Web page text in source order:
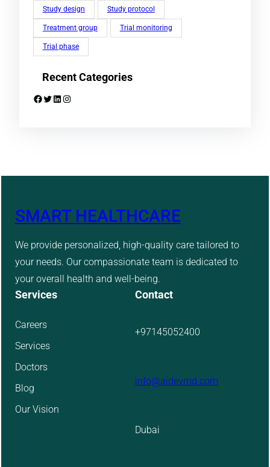
Study design Study protocol
Treatment group Trial monitoring
Trial phase
Recent Categories
Facebook Twitter LinkedIn Instagram
SMART HEALTHCARE
We provide personalized, high-quality care tailored to
your needs. Our compassionate team is dedicated to
your overall health and well-being.
Services
Careers
Services
Doctors
Blog
Our Vision
Contact
+97145052400
info@aidevmd.com
Dubai